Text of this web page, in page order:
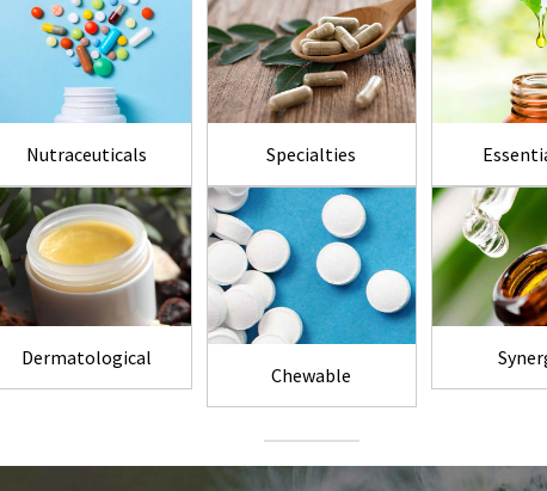
Nutraceuticals Specialties
Dermatological
Chewable